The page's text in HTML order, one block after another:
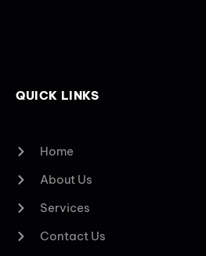
QUICK LINKS
Home
About Us
Services
Contact Us